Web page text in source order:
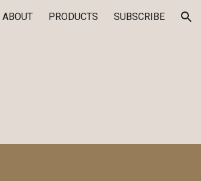
ABOUT PRODUCTS SUBSCRIBE